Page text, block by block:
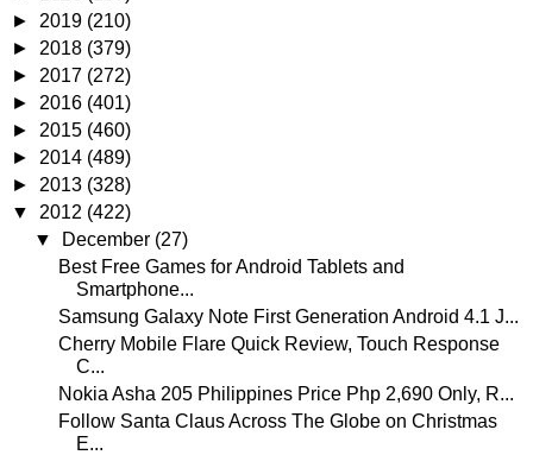
► 2019 (210)
► 2018 (379)
► 2017 (272)
► 2016 (401)
► 2015 (460)
► 2014 (489)
► 2013 (328)
▼ 2012 (422)
▼
December (27)
Best Free Games for Android Tablets and
Smartphone...
Samsung Galaxy Note First Generation Android 4.1 J...
Cherry Mobile Flare Quick Review, Touch Response
C...
Nokia Asha 205 Philippines Price Php 2,690 Only, R...
Follow Santa Claus Across The Globe on Christmas
E...